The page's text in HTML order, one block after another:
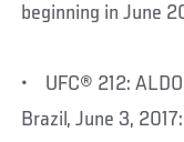
beginning in June
• UFC® 212:
Brazil, June 3,